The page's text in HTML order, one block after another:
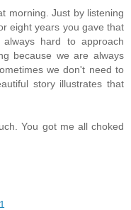
morning. Just by listening
eight years you gave that
hard to approach
because we are always
we don't need to
story illustrates that
You got me all choked